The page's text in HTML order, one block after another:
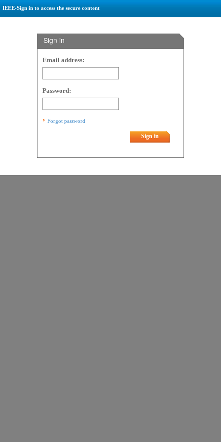
IEEE-Sign in to access the secure content
Sign in
Email address:
Password:
Forgot password